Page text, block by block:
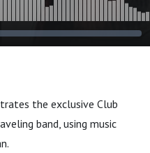
the exclusive Club
band, using music